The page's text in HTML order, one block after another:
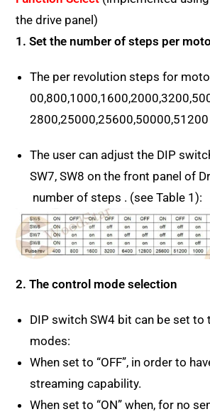
the drive panel)
1. Set the number of steps per
The per revolution steps for
2800,25000,25600,50000,51200
The user can adjust the DIP
SW7, SW8 on the front panel of
number of steps . (see Table 1):
2. The control mode selection
DIP switch SW4 bit can be set to
modes:
When set to “OFF”, in order to
streaming capability.
When set to “ON” when, for no